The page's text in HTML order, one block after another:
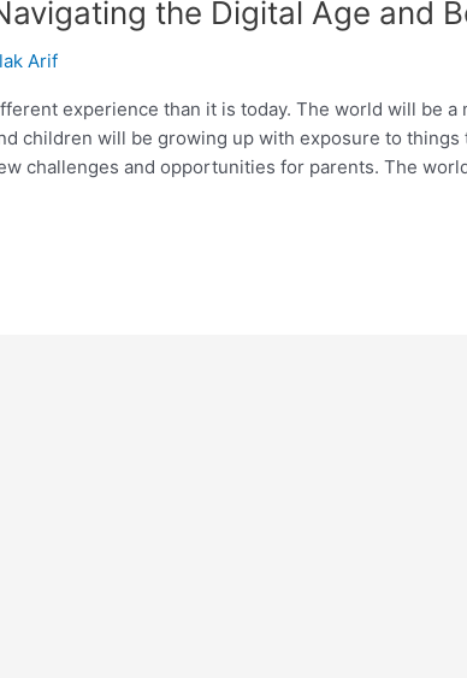
the Digital Age and
Arif
experience than it is today. The world will be a
children will be growing up with exposure to things
challenges and opportunities for parents. The